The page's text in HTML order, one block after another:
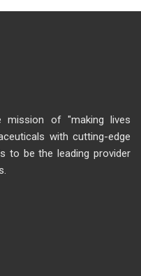
mission of "making lives
with cutting-edge
to be the leading provider